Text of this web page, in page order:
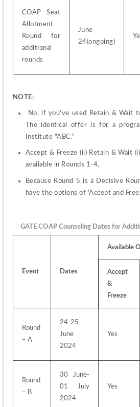
COAP Seat
Allotment
Round for
additional
rounds
June
24(ongoing)
NOTE:
No, if you've used Retain & Wait
The identical offer is for a
Institute "ABC."
Accept & Freeze (ii) Retain & Wait
available in Rounds 1-4.
Because Round 5 is a Decisive
have the options of 'Accept and
GATE COAP Counseling Dates for
Event Dates
Available
Accept
&
Freeze
Round
– A
24-25
June
2024
Yes
Round
– B
30 June-
01 July
2024
Yes